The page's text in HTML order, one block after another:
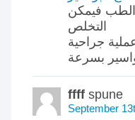
الطب فيمكن
التخلص
جراحية
بسرعة
ffff spune
September